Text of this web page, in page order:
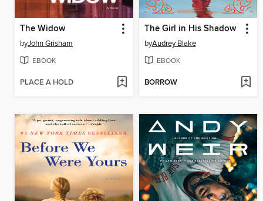
The Widow
byJohn Grisham
EBOOK
PLACE A HOLD
The Girl in His Shadow
byAudrey Blake
EBOOK
BORROW